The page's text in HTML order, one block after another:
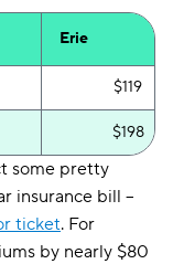
Erie
$119
$198
some pretty
insurance bill --
ticket. For
by nearly $80